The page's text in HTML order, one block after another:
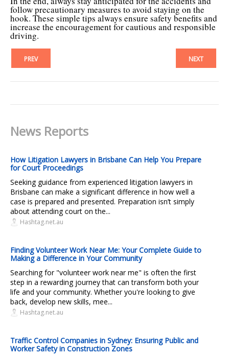
follow precautionary measures to avoid staying on the
hook. These simple tips always ensure safety benefits and
increase the encouragement for cautious and responsible
driving.
PREV NEXT
News Reports
How Litigation Lawyers in Brisbane Can Help You Prepare
for Court Proceedings
Seeking guidance from experienced litigation lawyers in
Brisbane can make a significant difference in how well a
case is prepared and presented. Preparation isn’t simply
about attending court on the...
Hashtag.net.au
Finding Volunteer Work Near Me: Your Complete Guide to
Making a Difference in Your Community
Searching for "volunteer work near me" is often the first
step in a rewarding journey that can transform both your
life and your community. Whether you're looking to give
back, develop new skills, mee...
Hashtag.net.au
Traffic Control Companies in Sydney: Ensuring Public and
Worker Safety in Construction Zones